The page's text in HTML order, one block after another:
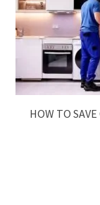
HOW TO